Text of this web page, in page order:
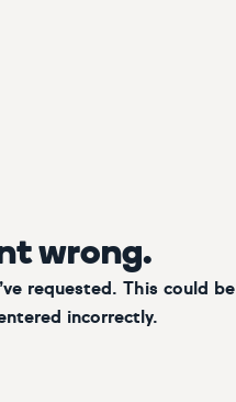
wrong.
requested. This could be
incorrectly.